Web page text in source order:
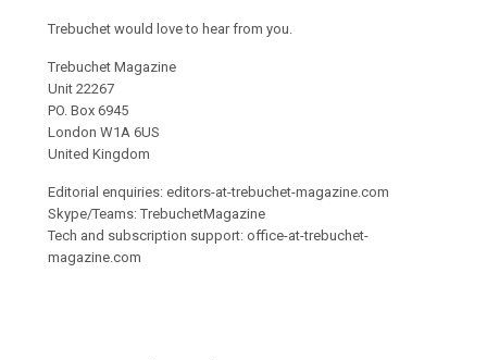
Trebuchet would love to hear from you.
Trebuchet Magazine
Unit 22267
PO. Box 6945
London W1A 6US
United Kingdom
Editorial enquiries: editors-at-trebuchet-magazine.com
Skype/Teams: TrebuchetMagazine
Tech and subscription support: office-at-trebuchet-
magazine.com